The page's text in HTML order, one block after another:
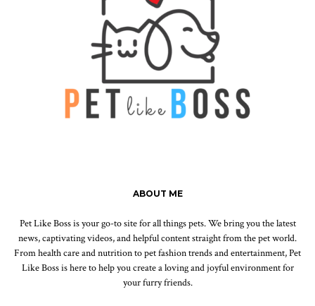
ABOUT ME
Pet Like Boss is your go-to site for all things pets. We bring you the latest
news, captivating videos, and helpful content straight from the pet world.
From health care and nutrition to pet fashion trends and entertainment, Pet
Like Boss is here to help you create a loving and joyful environment for
your furry friends.